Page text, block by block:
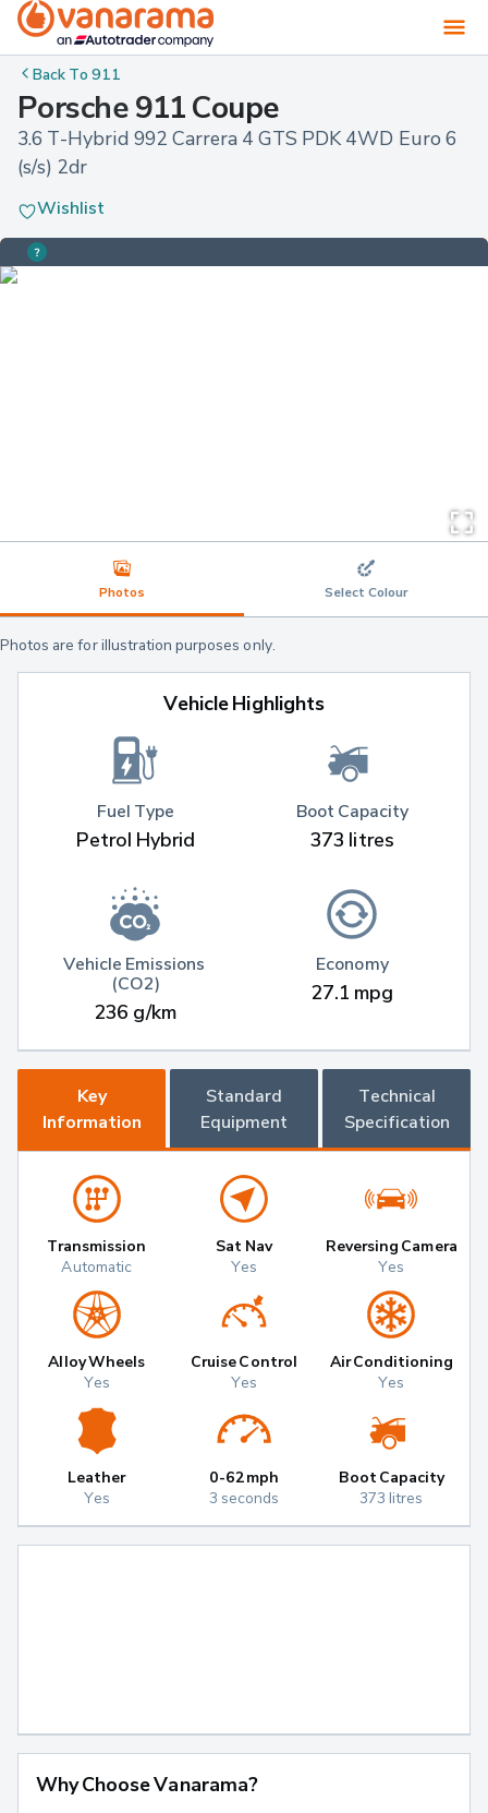
Back To911
Porsche 911 Coupe
3.6 T-Hybrid 992 Carrera 4 GTS PDK 4WD Euro 6
(s/s) 2dr
Wishlist
Photos Select Colour
Photos are for illustration purposes only.
Vehicle Highlights
Fuel Type
Petrol Hybrid
Vehicle Emissions
(CO2)
236 g/km
Boot Capacity
373 litres
Economy
27.1 mpg
Key
Information
Standard
Equipment
Technical
Specification
Transmission
Automatic
Sat Nav
Yes
Reversing Camera
Yes
Alloy Wheels
Yes
Cruise Control
Yes
Air Conditioning
Yes
Leather
Yes
0-62mph
3 seconds
Boot Capacity
373 litres
Why Choose Vanarama?